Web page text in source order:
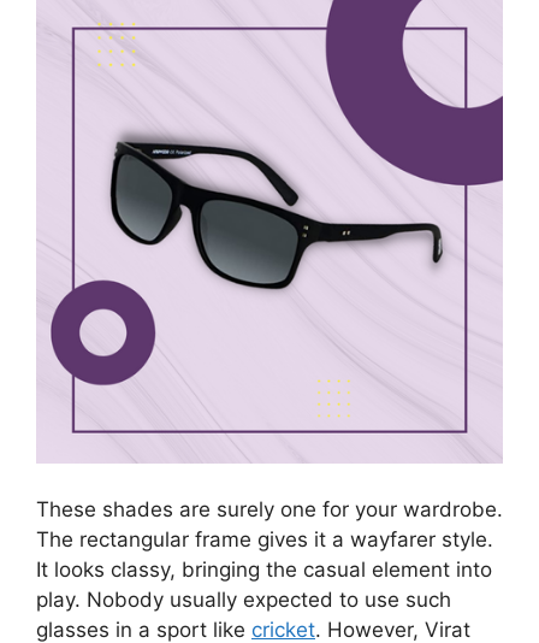
These shades are surely one for your wardrobe.
The rectangular frame gives it a wayfarer style.
It looks classy, bringing the casual element into
play. Nobody usually expected to use such
glasses in a sport like cricket. However, Virat